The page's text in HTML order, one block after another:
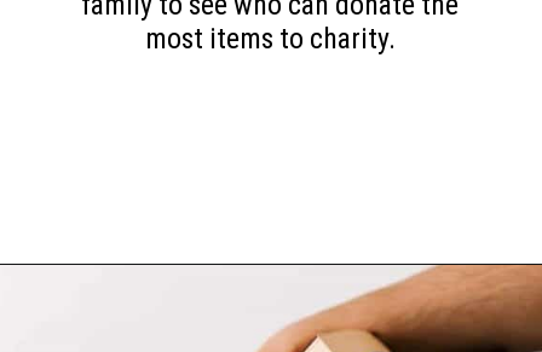
most items to charity.
https://www.happyorganizedlife.com/10-minimalist-trends-that-people-are-totally-sick-of/